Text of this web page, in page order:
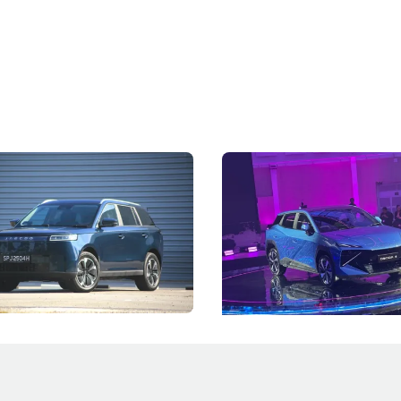
Review: Caught Between
J5's biggest challenge isn't
convincing buyers to look
B classification.
Vehicles
The Next Big
Under the Bonnet
Omoda-Jaecoo's new Super
aims to make future cars
machines and more like
New Cars Events